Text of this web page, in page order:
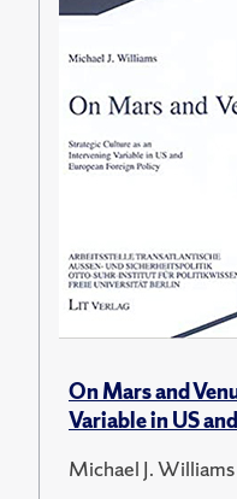
On Mars and
Variable in US
Michael J. Williams